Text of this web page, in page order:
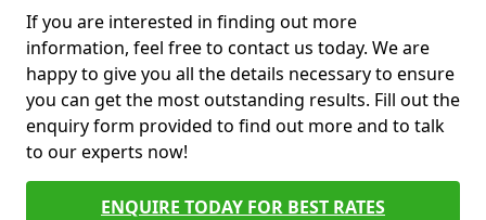
If you are interested in finding out more
information, feel free to contact us today. We are
happy to give you all the details necessary to ensure
you can get the most outstanding results. Fill out the
enquiry form provided to find out more and to talk
to our experts now!
ENQUIRE TODAY FOR BEST RATES